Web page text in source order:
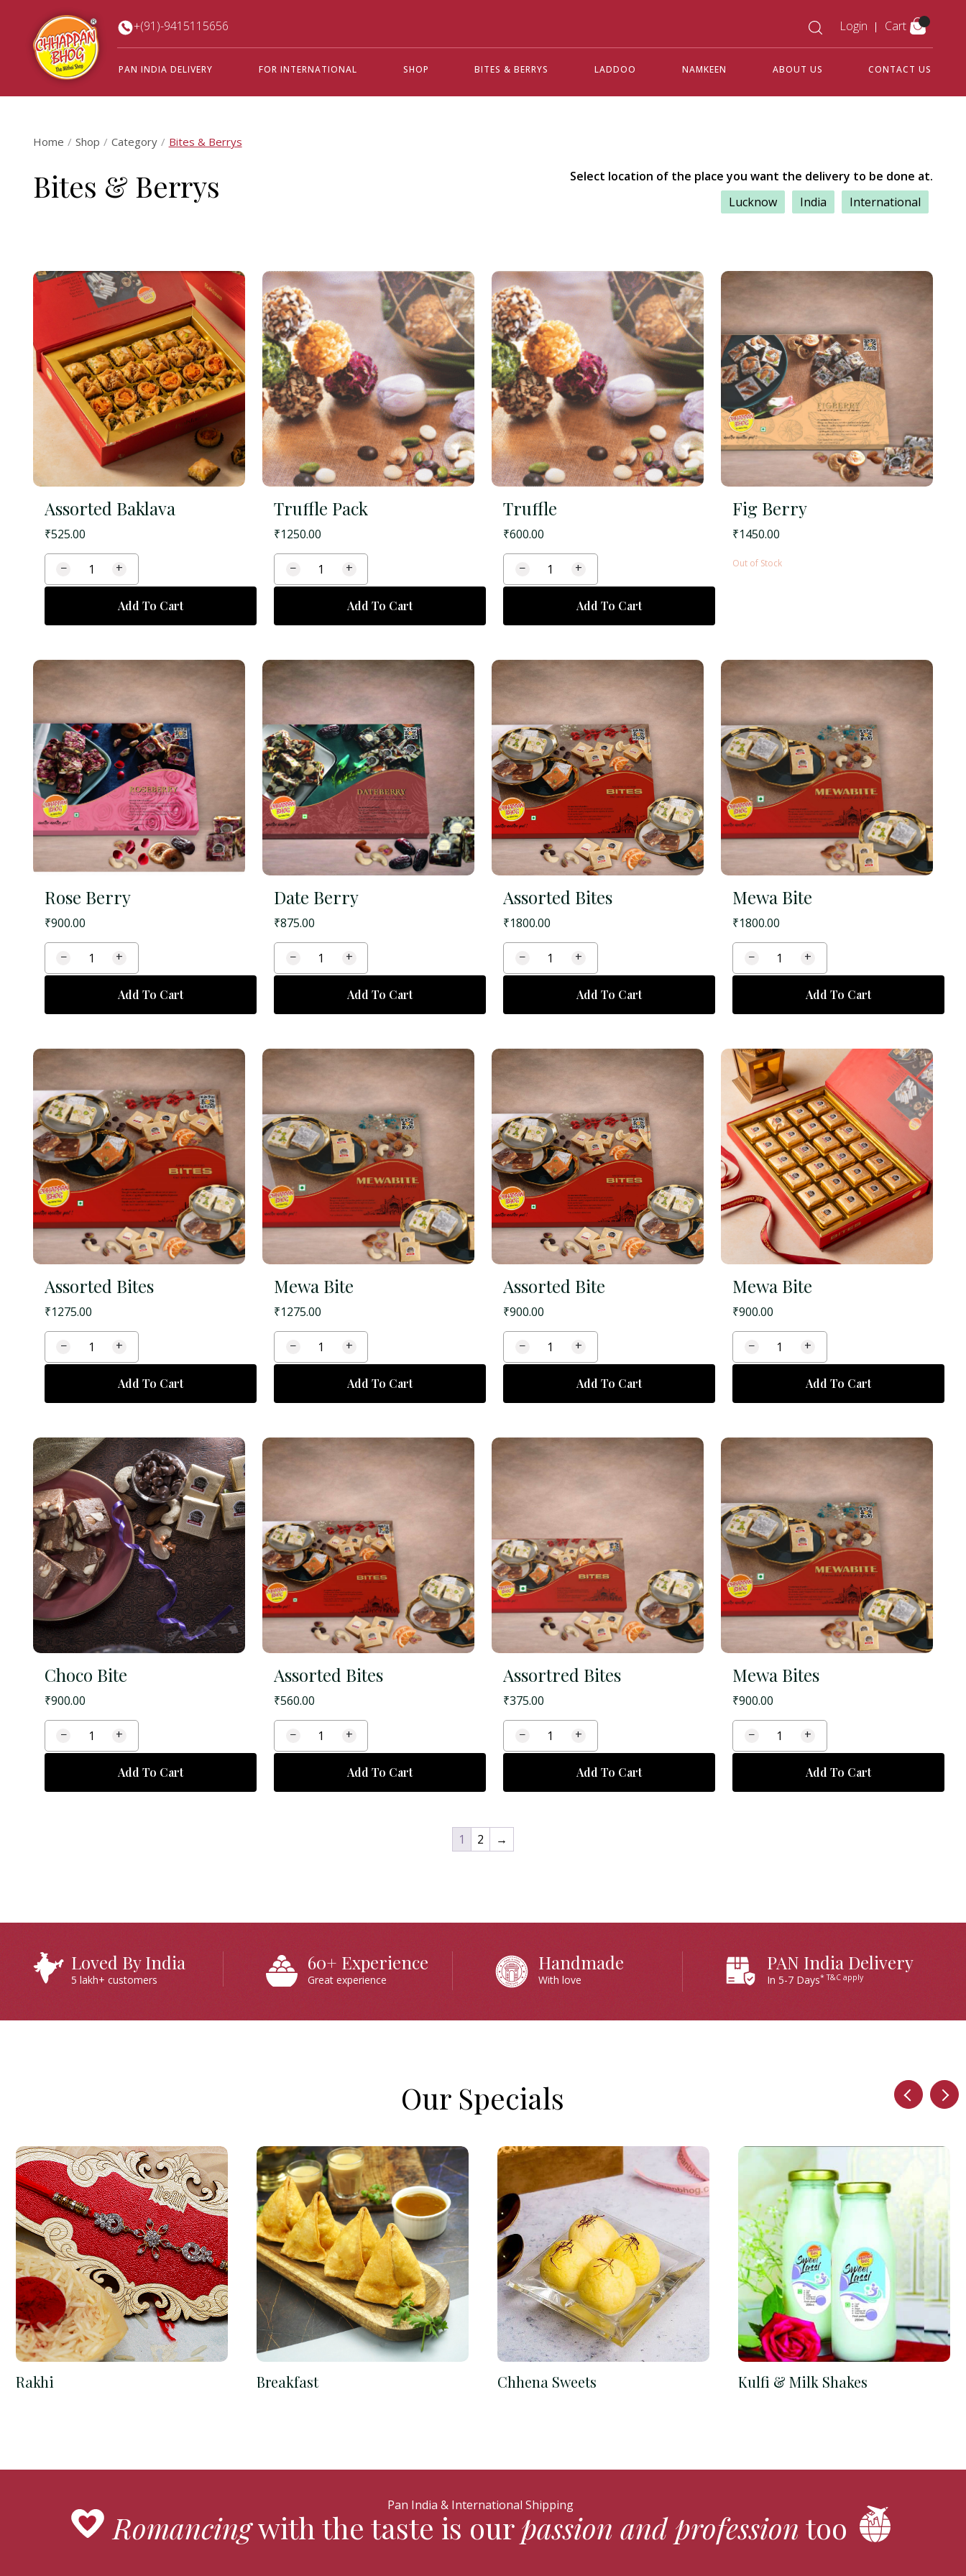
+(91)-9415115656 Login Cart
PAN INDIA DELIVERY FOR INTERNATIONAL SHOP BITES & BERRYS LADDOO NAMKEEN ABOUT US CONTACT US
Home Shop Category Bites & Berrys
Bites & Berrys
Select location of the place you want the delivery to be done at.
Lucknow
India International
Assorted Baklava
₹525.00
− +
Add To Cart
Truffle Pack
₹1250.00
− +
Add To Cart
Truffle
₹600.00
− +
Add To Cart
Fig Berry
₹1450.00
Out of Stock
Rose Berry
₹900.00
− +
Add To Cart
Date Berry
₹875.00
− +
Add To Cart
Assorted Bites
₹1800.00
− +
Add To Cart
Mewa Bite
₹1800.00
− +
Add To Cart
Assorted Bites
₹1275.00
− +
Add To Cart
Mewa Bite
₹1275.00
− +
Add To Cart
Assorted Bite
₹900.00
− +
Add To Cart
Mewa Bite
₹900.00
− +
Add To Cart
Choco Bite
₹900.00
− +
Add To Cart
Assorted Bites
₹560.00
− +
Add To Cart
Assortred Bites
₹375.00
− +
Add To Cart
Mewa Bites
₹900.00
− +
Add To Cart
1 2 →
Loved By India
5 lakh+ customers
60+ Experience
Great experience
Handmade
With love
PAN India Delivery
In 5-7 Days* T&C apply
Our Specials
Rakhi Breakfast Chhena Sweets Kulfi & Milk Shakes
Pan India & International Shipping
Romancingwith the taste is ourpassion and profession too